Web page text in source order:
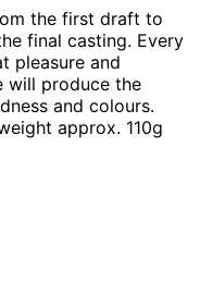
the first draft to
final casting. Every
pleasure and
will produce the
and colours.
approx. 110g